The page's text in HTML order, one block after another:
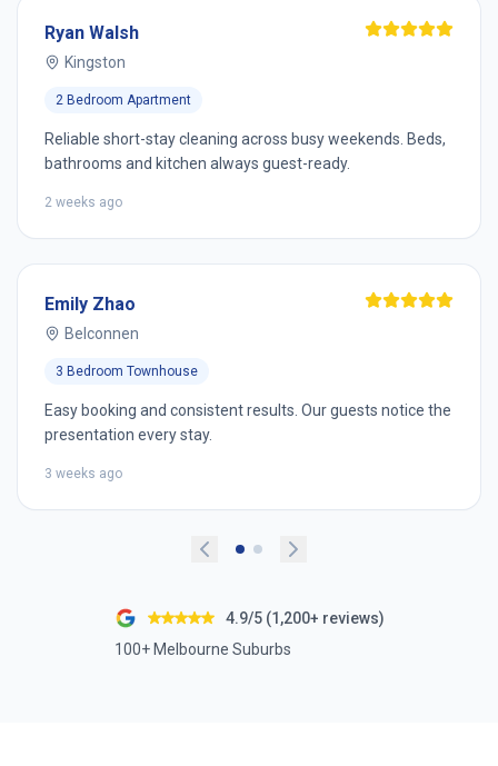
Ryan Walsh
Kingston
2 Bedroom Apartment
Reliable short-stay cleaning across busy weekends. Beds,
bathrooms and kitchen always guest-ready.
2 weeks ago
Emily Zhao
Belconnen
3 Bedroom Townhouse
Easy booking and consistent results. Our guests notice the
presentation every stay.
3 weeks ago
4.9/5 (1,200+ reviews)
100+ Melbourne Suburbs